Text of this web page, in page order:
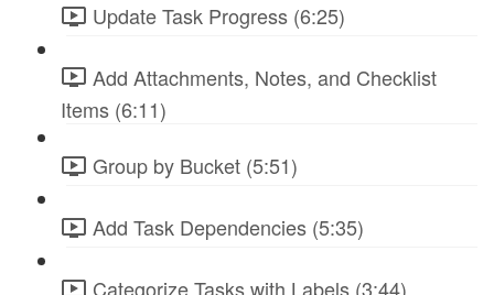
Update Task Progress (6:25)
Add Attachments, Notes, and Checklist
Items (6:11)
Group by Bucket (5:51)
Add Task Dependencies (5:35)
Categorize Tasks with Labels (3:44)